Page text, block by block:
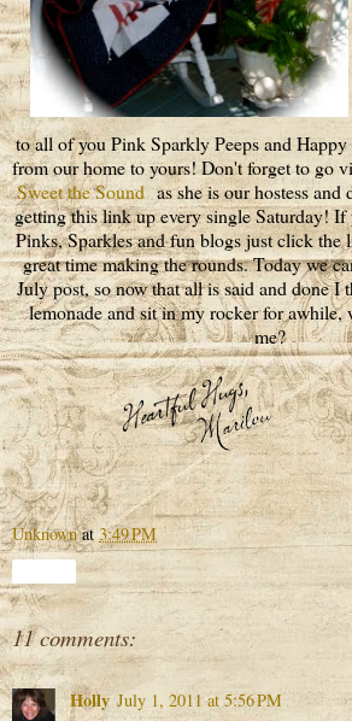
to all of you Pink Sparkly Peeps and
from our home to yours! Don't forget to go
Sweet the Soundas she is our hostess and
getting this link up every single Saturday! If
Pinks, Sparkles and fun blogs just click the
great time making the rounds. Today we
July post, so now that all is said and done
lemonade and sit in my rocker for
me?
Unknown at3:49 PM
11 comments:
Holly July 1, 2011 at 5:56 PM